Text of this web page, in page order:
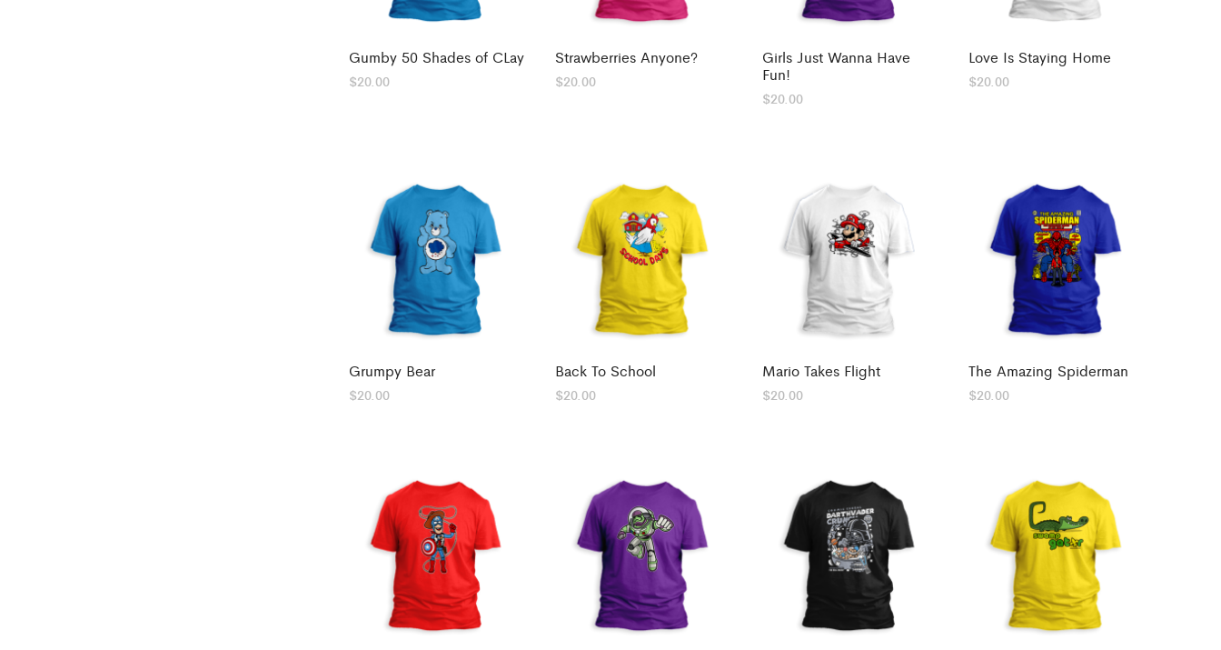
Gumby 50 Shades of CLay
$20.00
Strawberries Anyone?
$20.00
Girls Just Wanna Have
Fun!
$20.00
Love Is Staying Home
$20.00
Grumpy Bear
$20.00
Back To School
$20.00
Mario Takes Flight
$20.00
The Amazing Spiderman
$20.00